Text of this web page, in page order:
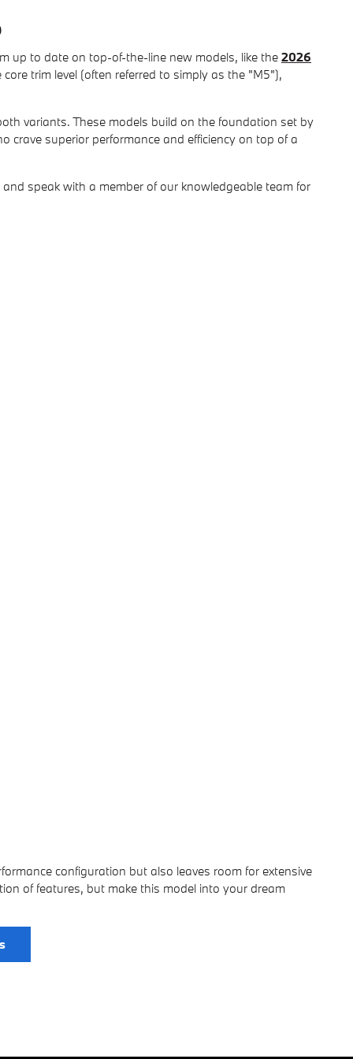
up to date on top-of-the-line new models, like the 2026
trim level (often referred to simply as the "M5"),
variants. These models build on the foundation set by
crave superior performance and efficiency on top of a
speak with a member of our knowledgeable team for
configuration but also leaves room for extensive
of features, but make this model into your dream